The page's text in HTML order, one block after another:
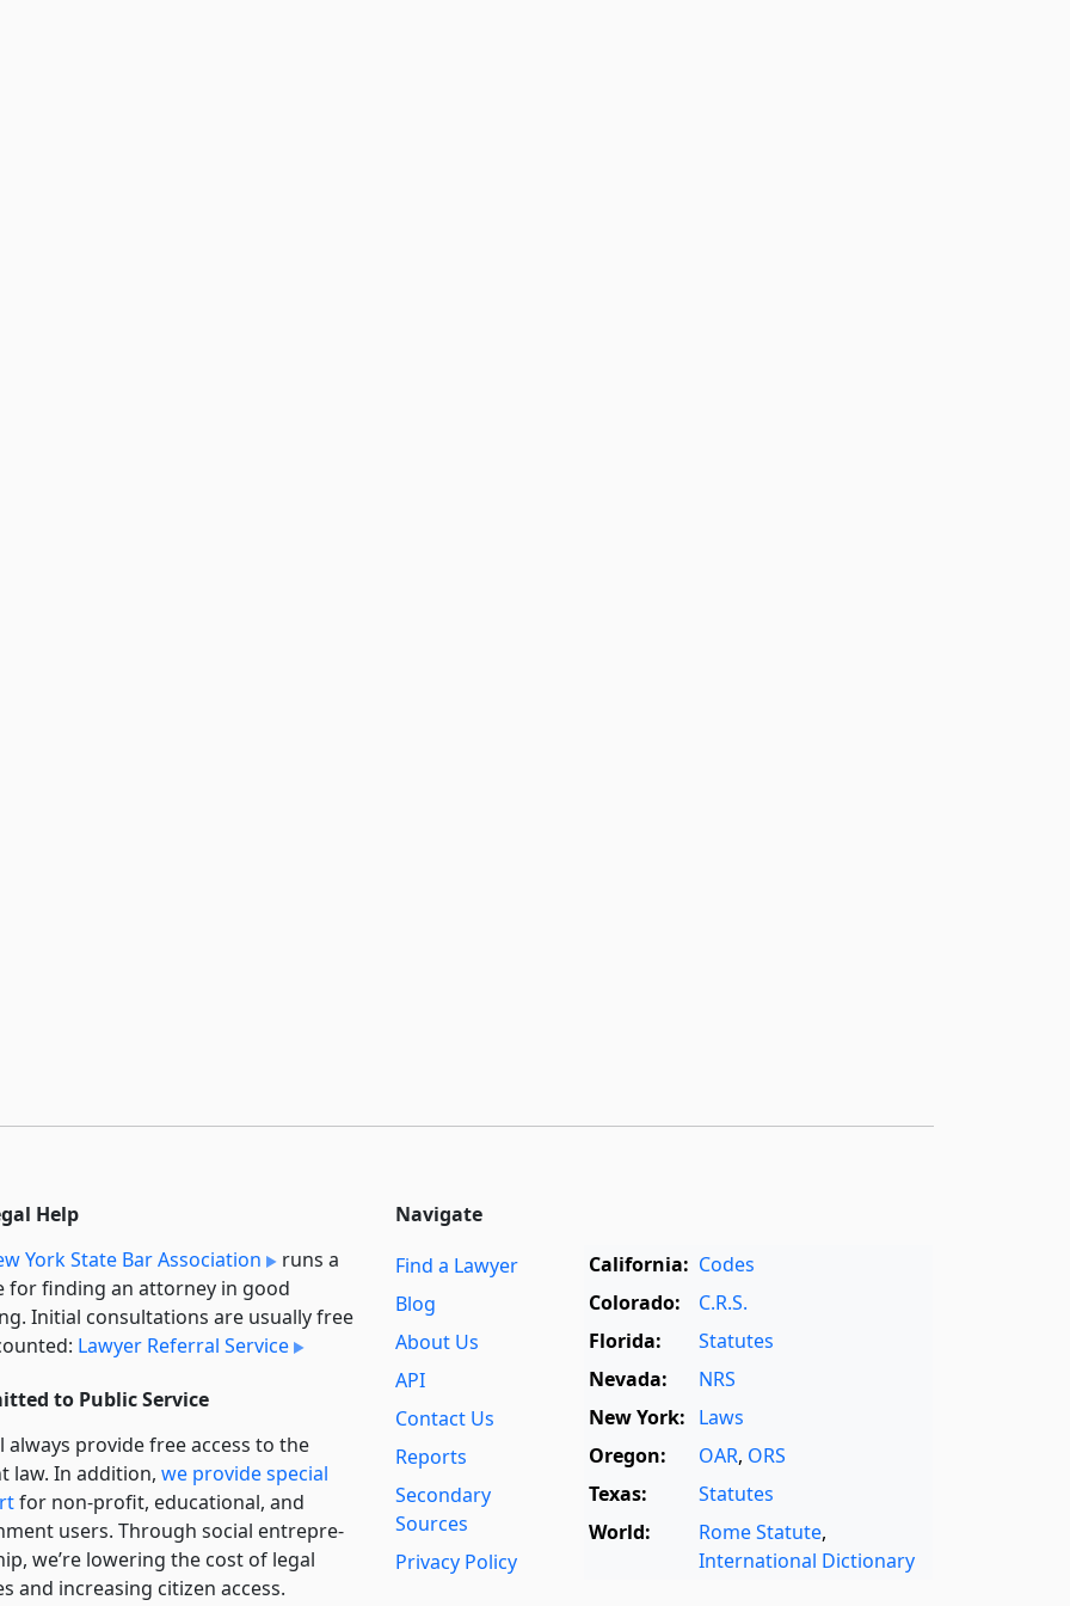
Help
York State Bar Association
runs a
for finding an attorney in good
Initial consultations are usually free
Lawyer Referral Service
to Public Service
always provide free access to the
law. In addition, we provide special
for non-profit, educational, and
users. Through social entre­pre­
we’re lowering the cost of legal
and increasing citizen access.
Navigate
Find a Lawyer
Blog
About Us
API
Contact Us
Reports
Secondary
Sources
Privacy Policy
California: Codes
Colorado:
C.R.S.
Florida:
Statutes
Nevada:
NRS
New York: Laws
Oregon:
OAR, ORS
Texas:
Statutes
World:
Rome Statute,
International Dictionary